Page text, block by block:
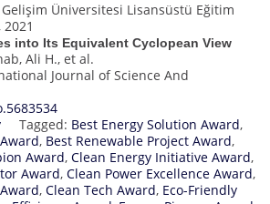
Üniversitesi Lisansüstü Eğitim
into Its Equivalent Cyclopean View
Ali H., et al.
Journal of Science And
Tagged: Best Energy Solution Award,
, Best Renewable Project Award,
Award, Clean Energy Initiative Award,
Award, Clean Power Excellence Award,
, Clean Tech Award, Eco-Friendly